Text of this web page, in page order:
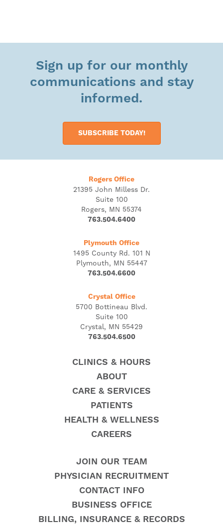
Sign up for our monthly
communications and stay
informed.
SUBSCRIBE TODAY!
Rogers Office
21395 John Milless Dr.
Suite 100
Rogers, MN 55374
763.504.6400
Plymouth Office
1495 County Rd. 101 N
Plymouth, MN 55447
763.504.6600
Crystal Office
5700 Bottineau Blvd.
Suite 100
Crystal, MN 55429
763.504.6500
CLINICS & HOURS
ABOUT
CARE & SERVICES
PATIENTS
HEALTH & WELLNESS
CAREERS
JOIN OUR TEAM
PHYSICIAN RECRUITMENT
CONTACT INFO
BUSINESS OFFICE
BILLING, INSURANCE & RECORDS